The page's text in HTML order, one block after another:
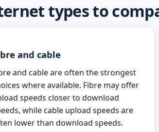
types to
and cable
and cable are often the strongest
where available. Fibre may offer
speeds closer to download
while cable upload speeds are
lower than download speeds.